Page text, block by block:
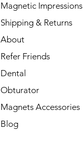
Magnetic Impressions
Shipping & Returns
About
Refer Friends
Dental
Obturator
Magnets Accessories
Blog